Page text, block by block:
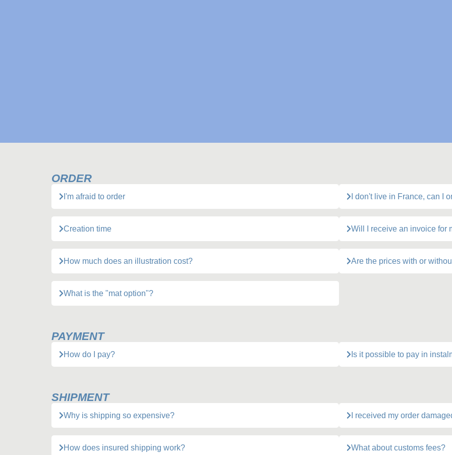
ORDER
I'm afraid to order
Creation time
How much does an illustration cost?
What is the "mat option"?
I don't live in France, can I
Will I receive an invoice for
Are the prices with or
PAYMENT
How do I pay? Is it possible to pay in
SHIPMENT
Why is shipping so expensive?
How does insured shipping work?
I received my order
What about customs fees?